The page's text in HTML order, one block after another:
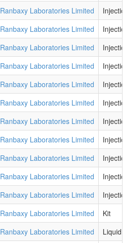
Ranbaxy Laboratories Limited
Injection
Ranbaxy Laboratories Limited
Injection
Ranbaxy Laboratories Limited
Injection
Ranbaxy Laboratories Limited
Injection
Ranbaxy Laboratories Limited
Injection
Ranbaxy Laboratories Limited
Injection
Ranbaxy Laboratories Limited
Injection
Ranbaxy Laboratories Limited
Ranbaxy Laboratories Limited
Ranbaxy Laboratories Limited
Ranbaxy Laboratories Limited
Ranbaxy Laboratories Limited
Kit
Ranbaxy Laboratories Limited
Liquid